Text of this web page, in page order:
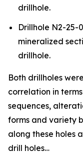
drillhole.
Drillhole N2-25-
mineralized
drillhole.
Both drillholes
correlation in
sequences,
forms and variety
along these holes
drill holes…